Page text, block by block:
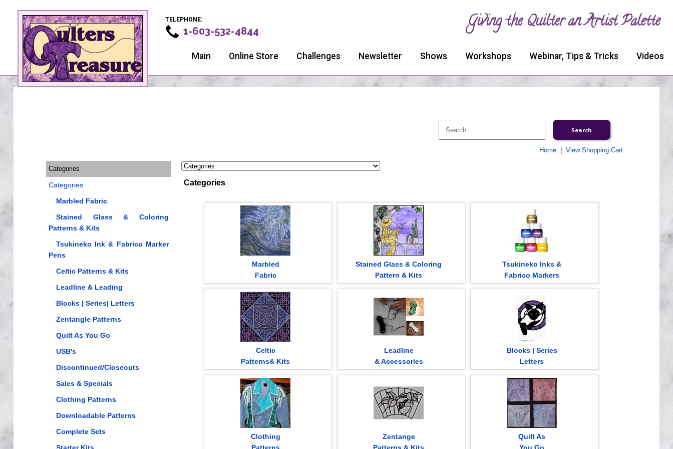
TELEPHONE:
1-603-532-4844 Giving the Quilter an Artist Palette
Main Online Store Challenges Newsletter Shows Workshops Webinar, Tips & Tricks Videos
Home| View Shopping Cart
Categories
Categories
Marbled Fabric
Stained Glass & Coloring
Patterns & Kits
Tsukineko Ink & Fabrico Marker
Pens
Celtic Patterns & Kits
Leadline & Leading
Blocks | Series| Letters
Zentangle Patterns
Quilt As You Go
USB's
Discontinued/Closeouts
Sales & Specials
Clothing Patterns
Downloadable Patterns
Complete Sets
Categories
Marbled
Fabric
Stained Glass & Coloring
Pattern & Kits
Tsukineko Inks &
Fabrico Markers
Celtic
Patterns& Kits
Leadline
& Accessories
Blocks | Series
Letters
Clothing
Zentange
Quilt As